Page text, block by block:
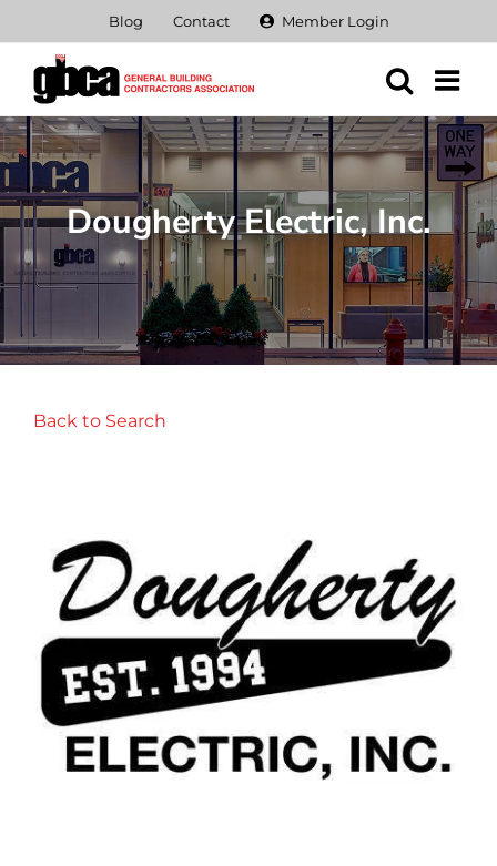
content
Blog Contact Member Login
Dougherty Electric, Inc.
Back to Search